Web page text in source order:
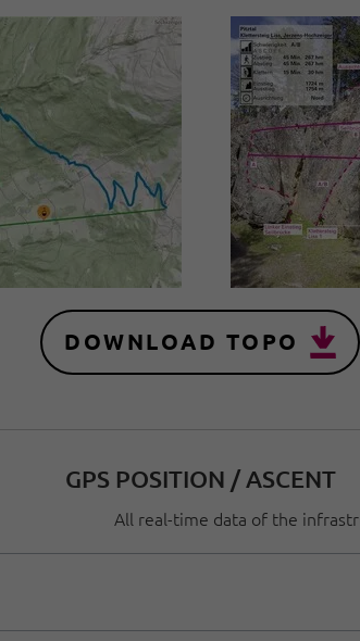
DOWNLOAD TOPO
GPS POSITION / ASCENT
All real-time data of the